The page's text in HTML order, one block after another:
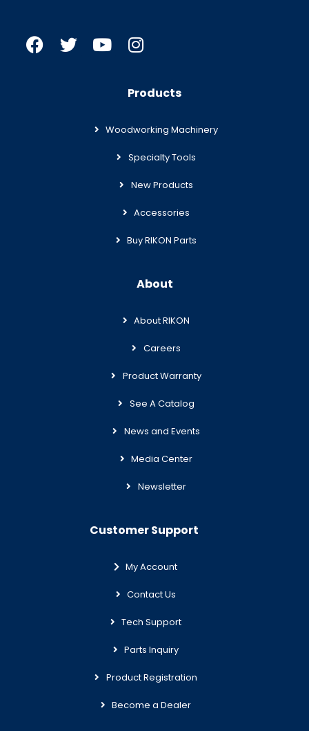
Products
Woodworking Machinery
Specialty Tools
New Products
Accessories
Buy RIKON Parts
About
About RIKON
Careers
Product Warranty
See A Catalog
News and Events
Media Center
Newsletter
Customer Support
My Account
Contact Us
Tech Support
Parts Inquiry
Product Registration
Become a Dealer